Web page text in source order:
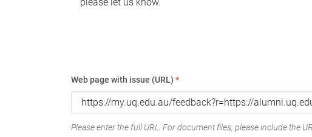
Web page with issue (URL) *
Please enter the full URL. For document files, please include the